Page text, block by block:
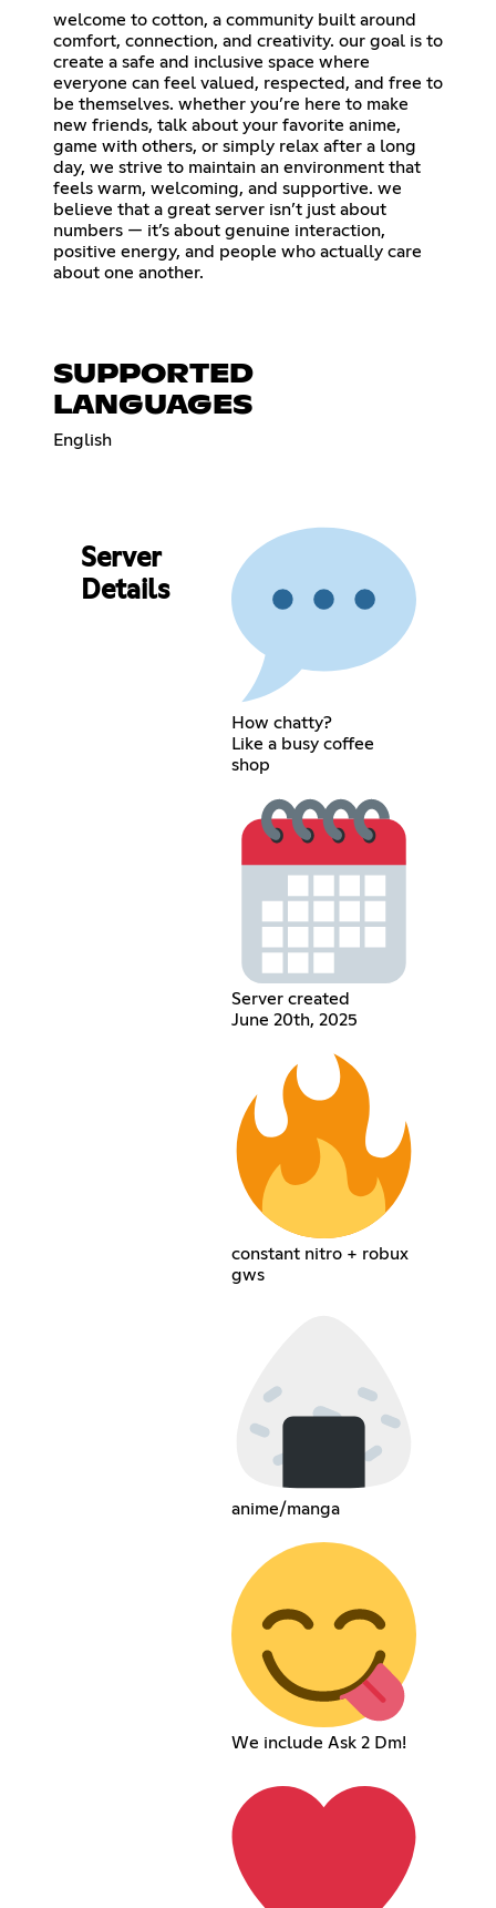
welcome to cotton, a community built around
comfort, connection, and creativity. our goal is to
create a safe and inclusive space where
everyone can feel valued, respected, and free to
be themselves. whether you’re here to make
new friends, talk about your favorite anime,
game with others, or simply relax after a long
day, we strive to maintain an environment that
feels warm, welcoming, and supportive. we
believe that a great server isn’t just about
numbers — it’s about genuine interaction,
positive energy, and people who actually care
about one another.
SUPPORTED
LANGUAGES
English
Server
Details
How chatty?
Like a busy coffee
shop
Server created
June 20th, 2025
constant nitro + robux
gws
anime/manga
We include Ask 2 Dm!